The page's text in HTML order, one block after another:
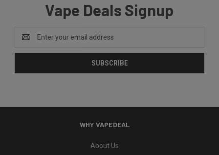
Vape Deals Signup
Email
Address
WHY VAPEDEAL
About Us